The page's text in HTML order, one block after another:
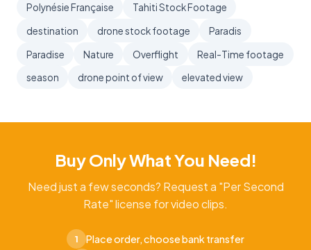
Polynésie Française
Tahiti Stock Footage
destination
drone stock footage
Paradis
Paradise
Nature Overflight
Real-Time footage
season
drone point of view elevated view
Buy Only What You Need!
Need just a few seconds? Request a "Per Second
Rate" license for video clips.
1 Place order, choose bank transfer